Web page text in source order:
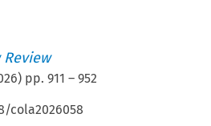
Review
) pp.911 –952
cola2026058